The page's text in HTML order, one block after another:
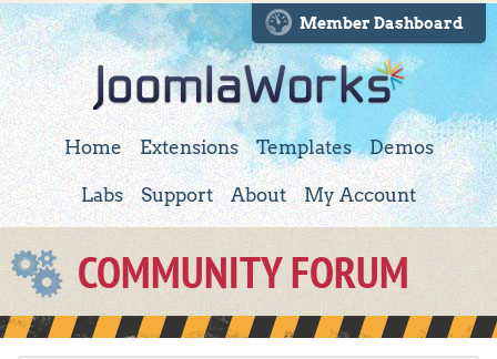
Member Dashboard
Home Extensions Templates Demos
Labs Support About My Account
COMMUNITY FORUM